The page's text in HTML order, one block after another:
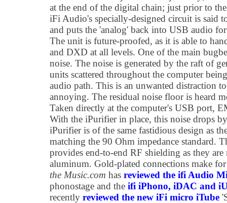
at the end of the digital chain; just prior to
iFi Audio's specially-designed circuit is said
and puts the 'analog' back into USB audio
The unit is future-proofed, as it is able to
and DXD at all levels. One of the main
noise. The noise is generated by the raft of
units scattered throughout the computer
audio path. This is an unwanted distraction
annoying. The residual noise floor is heard
Taken directly at the computer's USB port,
With the iPurifier in place, this noise drops
iPurifier is of the same fastidious design as
matching the 90 Ohm impedance standard.
provides end-to-end RF shielding as they
aluminum. Gold-plated connections make
the Music.com has reviewed the ifi Audio
phonostage and the ifi iPhono, iDAC and
recently reviewed the new iFi micro iTube